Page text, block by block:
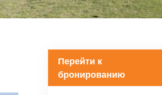
Перейти к
бронированию